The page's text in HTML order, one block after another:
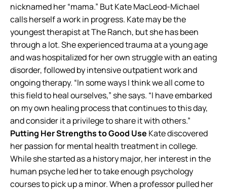
nicknamed her “mama.” But Kate MacLeod-Michael
calls herself a work in progress. Kate may be the
youngest therapist at The Ranch, but she has been
through a lot. She experienced trauma at a young age
and was hospitalized for her own struggle with an eating
disorder, followed by intensive outpatient work and
ongoing therapy. “In some ways I think we all come to
this field to heal ourselves,” she says. “I have embarked
on my own healing process that continues to this day,
and consider it a privilege to share it with others.”
Putting Her Strengths to Good Use Kate discovered
her passion for mental health treatment in college.
While she started as a history major, her interest in the
human psyche led her to take enough psychology
courses to pick up a minor. When a professor pulled her